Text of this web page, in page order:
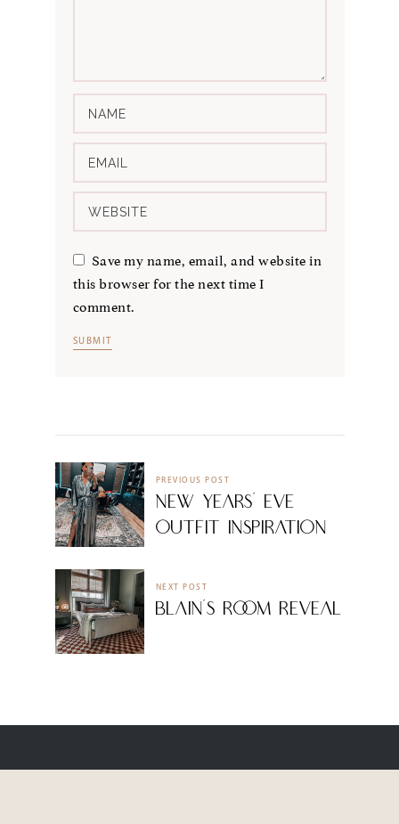
Save my name, email, and website in
this browser for the next time I
comment.
PREVIOUS POST
New Years’ Eve
Outfit Inspiration
NEXT POST
Blain’s Room Reveal